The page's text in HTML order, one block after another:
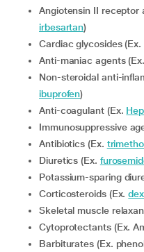
Angiotensin II
irbesartan)
Cardiac glycosides (Ex.
Anti-maniac agents (Ex.
Non-steroidal anti-
ibuprofen)
Anti-coagulant (Ex.
Immunosuppressive
Antibiotics (Ex.
Diuretics (Ex.
Potassium-sparing
Corticosteroids (Ex.
Skeletal muscle
Cytoprotectants (Ex.
Barbiturates (Ex.